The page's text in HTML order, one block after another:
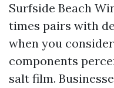
Surfside Beach
times pairs with
when you
components
salt film.